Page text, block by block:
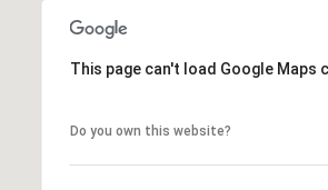
This page can't load Google Maps
Do you own this website?